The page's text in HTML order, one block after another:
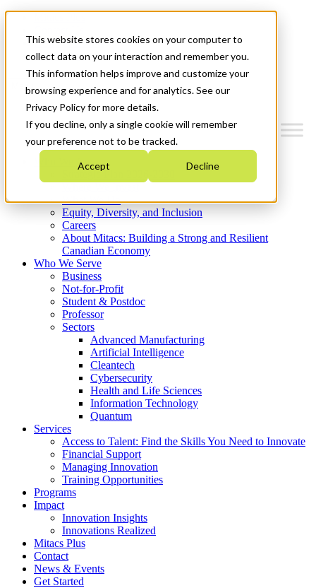
This website stores cookies on your computer to
collect data on your interaction and remember you.
This information helps improve and customize your
browsing experience and for analytics. See our
Privacy Policy for more details.
If you decline, only a single cookie will remember
your preference not to be tracked.
Accept Decline
News & Events
Get Started
Menu
Who We Are
Strategic Plan 2026-2030
What We Do
Equity, Diversity, and Inclusion
Careers
About Mitacs: Building a Strong and Resilient
Canadian Economy
Who We Serve
Business
Not-for-Profit
Student & Postdoc
Professor
Sectors
Advanced Manufacturing
Artificial Intelligence
Cleantech
Cybersecurity
Health and Life Sciences
Information Technology
Quantum
Services
Access to Talent: Find the Skills You Need to Innovate
Financial Support
Managing Innovation
Training Opportunities
Programs
Impact
Innovation Insights
Innovations Realized
Mitacs Plus
Contact
News & Events
Get Started